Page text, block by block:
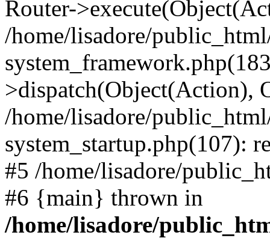
Router-
/home/lisadore/
>dispatch(Object(Action),
/home/lisadore/
system_startup.php(107):
#5 /home/lisadore/
#6 {main} thrown in
/home/lisadore/